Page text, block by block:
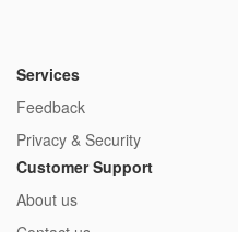
Services
Feedback
Privacy & Security
Customer Support
About us